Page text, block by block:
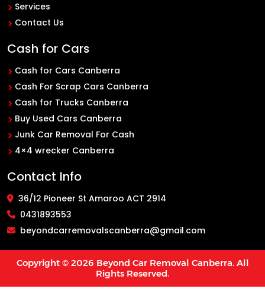
Services
Contact Us
Cash for Cars
Cash for Cars Canberra
Cash For Scrap Cars Canberra
Cash for Trucks Canberra
Buy Used Cars Canberra
Junk Car Removal For Cash
4×4 wrecker Canberra
Contact Info
36/12 Pioneer St Amaroo ACT 2914
0431893553
beyondcarremovalscanberra@gmail.com
Copyright © 2026 Beyond Car Removal Canberra. All
Rights Reserved.